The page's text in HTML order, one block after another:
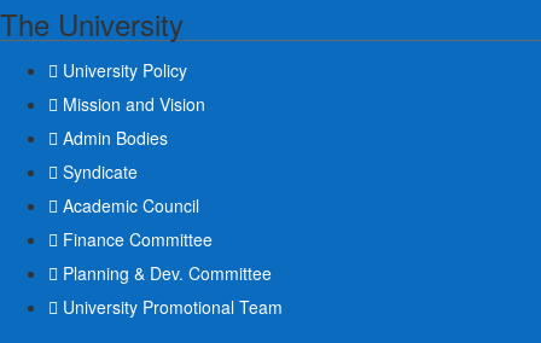
The University
University Policy
Mission and Vision
Admin Bodies
Syndicate
Academic Council
Finance Committee
Planning & Dev. Committee
University Promotional Team